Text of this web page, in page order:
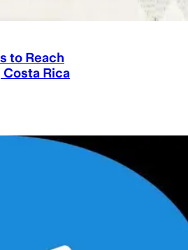
to Reach
Rica